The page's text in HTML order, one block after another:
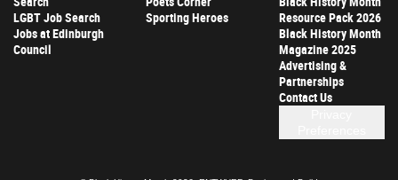
LGBT Job Search
Jobs at Edinburgh
Council
Sporting Heroes
Resource Pack 2026
Black History Month
Magazine 2025
Advertising &
Partnerships
Contact Us